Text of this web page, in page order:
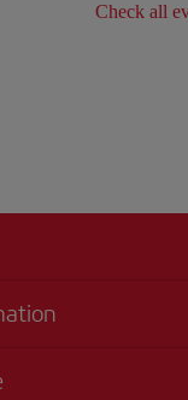
Check all